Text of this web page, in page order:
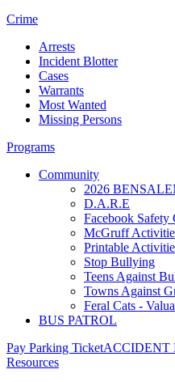
Crime
Arrests
Incident Blotter
Cases
Warrants
Most Wanted
Missing Persons
Programs
Community
2026
D.A.R.E
Facebook Safety
McGruff
Printable
Stop Bullying
Teens Against
Towns Against
Feral Cats -
BUS PATROL
Pay Parking TicketACCIDENT
Resources